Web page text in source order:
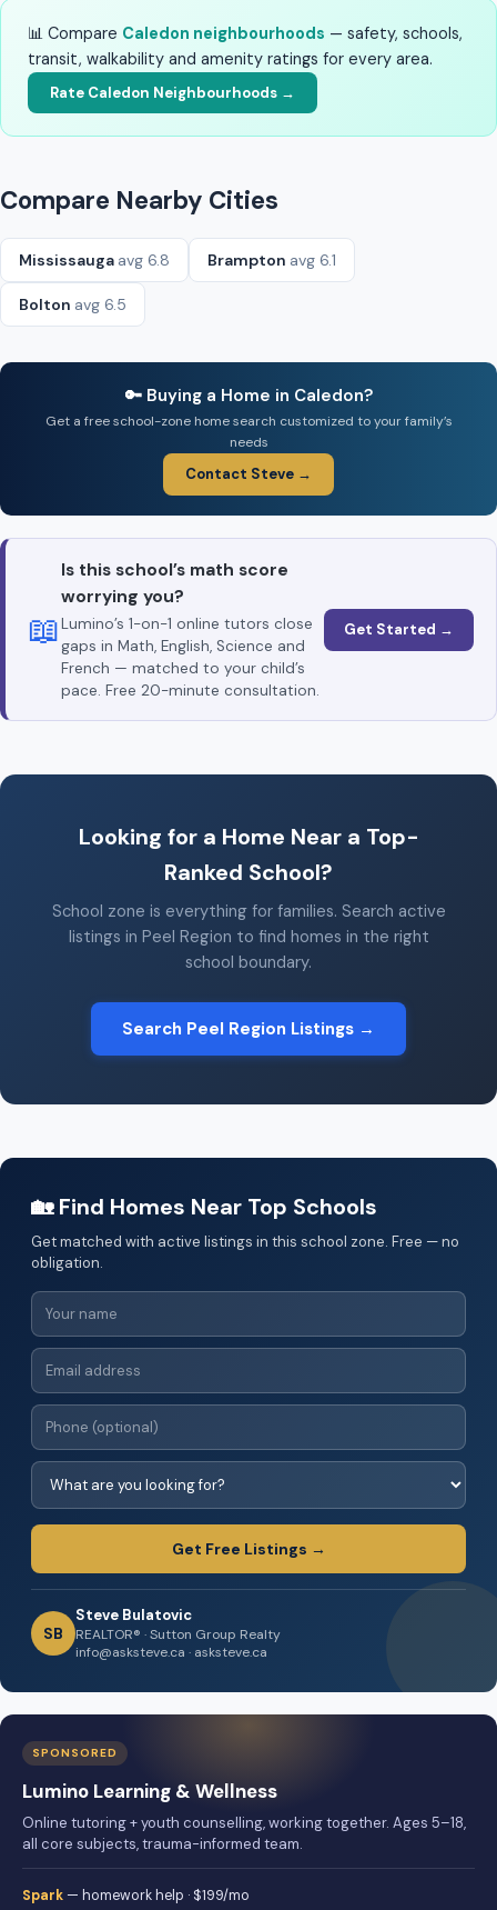
📊 Compare Caledon neighbourhoods — safety, schools,
transit, walkability and amenity ratings for every area.
Rate Caledon Neighbourhoods →
Compare Nearby Cities
Mississauga avg 6.8 Brampton avg 6.1
Bolton avg 6.5
🔑 Buying a Home in Caledon?
Get a free school-zone home search customized to your family’s
needs
Contact Steve →
📖
Is this school’s math score
worrying you?
Lumino’s 1-on-1 online tutors close
gaps in Math, English, Science and
French — matched to your child’s
pace. Free 20-minute consultation.
Get Started →
Looking for a Home Near a Top-
Ranked School?
School zone is everything for families. Search active
listings in Peel Region to find homes in the right
school boundary.
Search Peel Region Listings →
🏡 Find Homes Near Top Schools
Get matched with active listings in this school zone. Free — no
obligation.
Get Free Listings →
SB
Steve Bulatovic
REALTOR® · Sutton Group Realty
info@asksteve.ca · asksteve.ca
SPONSORED
Lumino Learning & Wellness
Online tutoring + youth counselling, working together. Ages 5–18,
all core subjects, trauma-informed team.
Spark — homework help · $199/mo